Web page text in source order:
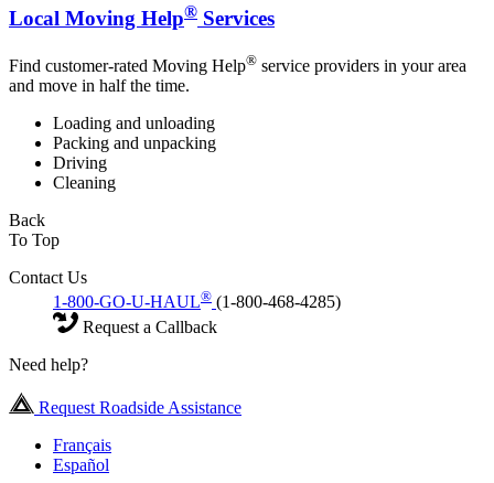
Local Moving Help® Services
Find customer-rated Moving Help® service providers in your area
and move in half the time.
Loading and unloading
Packing and unpacking
Driving
Cleaning
Back
To Top
Contact Us
1-800-GO-U-HAUL® (1-800-468-4285)
Request a Callback
Need help?
Request Roadside Assistance
Français
Español